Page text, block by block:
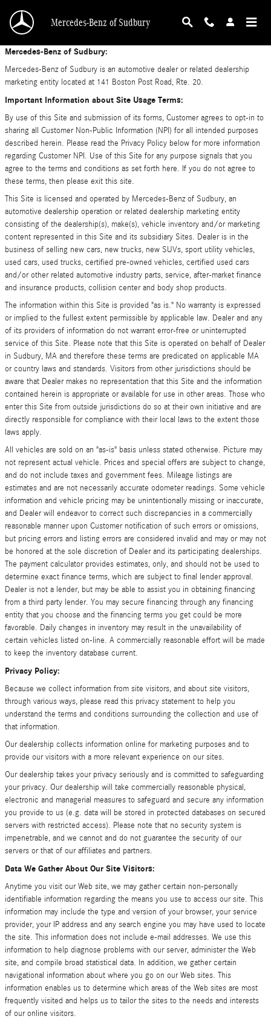
Privacy Policy
Mercedes-Benz of Sudbury
Mercedes-Benz of Sudbury:
Mercedes-Benz of Sudbury is an automotive dealer or related dealership
marketing entity located at 141 Boston Post Road, Rte. 20.
Important Information about Site Usage Terms:
By use of this Site and submission of its forms, Customer agrees to opt-in to
sharing all Customer Non-Public Information (NPI) for all intended purposes
described herein. Please read the Privacy Policy below for more information
regarding Customer NPI. Use of this Site for any purpose signals that you
agree to the terms and conditions as set forth here. If you do not agree to
these terms, then please exit this site.
This Site is licensed and operated by Mercedes-Benz of Sudbury, an
automotive dealership operation or related dealership marketing entity
consisting of the dealership(s), make(s), vehicle inventory and/or marketing
content represented in this Site and its subsidiary Sites. Dealer is in the
business of selling new cars, new trucks, new SUVs, sport utility vehicles,
used cars, used trucks, certified pre-owned vehicles, certified used cars
and/or other related automotive industry parts, service, after-market finance
and insurance products, collision center and body shop products.
The information within this Site is provided "as is." No warranty is expressed
or implied to the fullest extent permissible by applicable law. Dealer and any
of its providers of information do not warrant error-free or uninterrupted
service of this Site. Please note that this Site is operated on behalf of Dealer
in Sudbury, MA and therefore these terms are predicated on applicable MA
or country laws and standards. Visitors from other jurisdictions should be
aware that Dealer makes no representation that this Site and the information
contained herein is appropriate or available for use in other areas. Those who
enter this Site from outside jurisdictions do so at their own initiative and are
directly responsible for compliance with their local laws to the extent those
laws apply.
All vehicles are sold on an "as-is" basis unless stated otherwise. Picture may
not represent actual vehicle. Prices and special offers are subject to change,
and do not include taxes and government fees. Mileage listings are
estimates and are not necessarily accurate odometer readings. Some vehicle
information and vehicle pricing may be unintentionally missing or inaccurate,
and Dealer will endeavor to correct such discrepancies in a commercially
reasonable manner upon Customer notification of such errors or omissions,
but pricing errors and listing errors are considered invalid and may or may not
be honored at the sole discretion of Dealer and its participating dealerships.
The payment calculator provides estimates, only, and should not be used to
determine exact finance terms, which are subject to final lender approval.
Dealer is not a lender, but may be able to assist you in obtaining financing
from a third party lender. You may secure financing through any financing
entity that you choose and the financing terms you get could be more
favorable. Daily changes in inventory may result in the unavailability of
certain vehicles listed on-line. A commercially reasonable effort will be made
to keep the inventory database current.
Privacy Policy:
Because we collect information from site visitors, and about site visitors,
through various ways, please read this privacy statement to help you
understand the terms and conditions surrounding the collection and use of
that information.
Our dealership collects information online for marketing purposes and to
provide our visitors with a more relevant experience on our sites.
Our dealership takes your privacy seriously and is committed to safeguarding
your privacy. Our dealership will take commercially reasonable physical,
electronic and managerial measures to safeguard and secure any information
you provide to us (e.g. data will be stored in protected databases on secured
servers with restricted access). Please note that no security system is
impenetrable, and we cannot and do not guarantee the security of our
servers or that of our affiliates and partners.
Data We Gather About Our Site Visitors:
Anytime you visit our Web site, we may gather certain non-personally
identifiable information regarding the means you use to access our site. This
information may include the type and version of your browser, your service
provider, your IP address and any search engine you may have used to locate
the site. This information does not include e-mail addresses. We use this
information to help diagnose problems with our server, administer the Web
site, and compile broad statistical data. In addition, we gather certain
navigational information about where you go on our Web sites. This
information enables us to determine which areas of the Web sites are most
frequently visited and helps us to tailor the sites to the needs and interests
of our online visitors.